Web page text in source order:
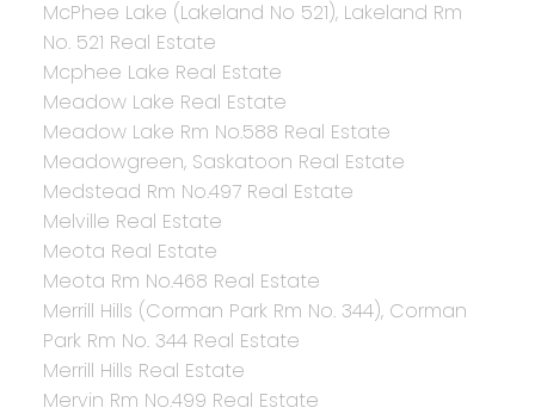
McPhee Lake (Lakeland No 521), Lakeland Rm
No. 521 Real Estate
Mcphee Lake Real Estate
Meadow Lake Real Estate
Meadow Lake Rm No.588 Real Estate
Meadowgreen, Saskatoon Real Estate
Medstead Rm No.497 Real Estate
Melville Real Estate
Meota Real Estate
Meota Rm No.468 Real Estate
Merrill Hills (Corman Park Rm No. 344), Corman
Park Rm No. 344 Real Estate
Merrill Hills Real Estate
Mervin Rm No.499 Real Estate